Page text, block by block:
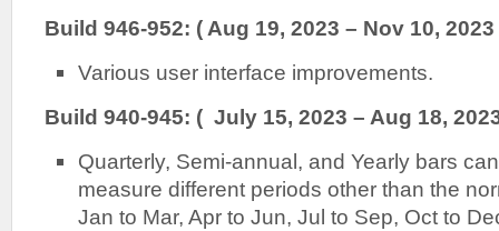
Build 946-952: ( Aug 19, 2023 – Nov 10, 2023
Various user interface improvements.
Build 940-945: ( July 15, 2023 – Aug 18,
Quarterly, Semi-annual, and Yearly bars
measure different periods other than the
Jan to Mar, Apr to Jun, Jul to Sep, Oct to